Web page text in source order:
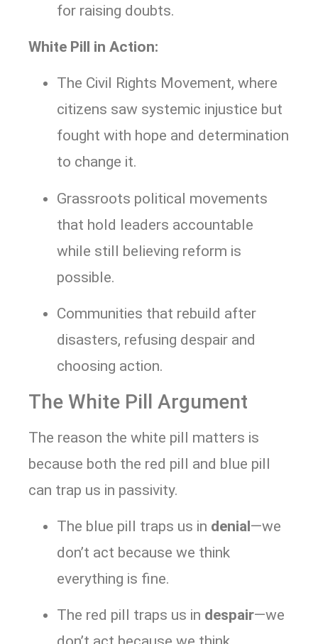
for raising doubts.
White Pill in Action:
The Civil Rights Movement, where
citizens saw systemic injustice but
fought with hope and determination
to change it.
Grassroots political movements
that hold leaders accountable
while still believing reform is
possible.
Communities that rebuild after
disasters, refusing despair and
choosing action.
The White Pill Argument
The reason the white pill matters is
because both the red pill and blue pill
can trap us in passivity.
The blue pill traps us in denial—we
don’t act because we think
everything is fine.
The red pill traps us in despair—we